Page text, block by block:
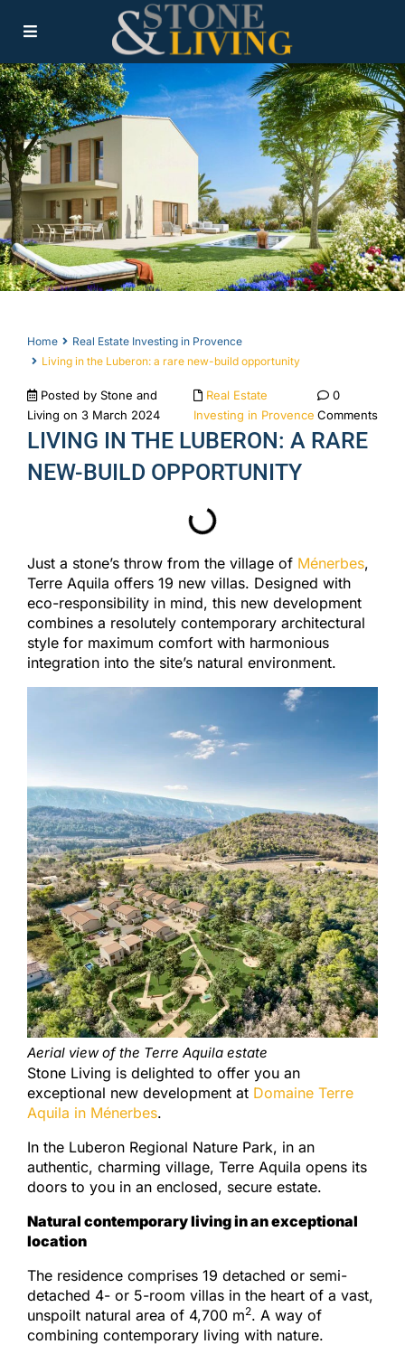
Home
Real Estate Investing in Provence
Living in the Luberon: a rare new-build opportunity
Posted by Stone and
Living on 3 March 2024
Real Estate
Investing in Provence
0
Comments
LIVING IN THE LUBERON: A RARE
NEW-BUILD OPPORTUNITY
Just a stone’s throw from the village of Ménerbes,
Terre Aquila offers 19 new villas. Designed with
eco-responsibility in mind, this new development
combines a resolutely contemporary architectural
style for maximum comfort with harmonious
integration into the site’s natural environment.
Aerial view of the Terre Aquila estate
Stone Living is delighted to offer you an
exceptional new development at Domaine Terre
Aquila in Ménerbes.
In the Luberon Regional Nature Park, in an
authentic, charming village, Terre Aquila opens its
doors to you in an enclosed, secure estate.
Natural contemporary living in an exceptional
location
The residence comprises 19 detached or semi-
detached 4- or 5-room villas in the heart of a vast,
unspoilt natural area of 4,700 m2. A way of
combining contemporary living with nature.